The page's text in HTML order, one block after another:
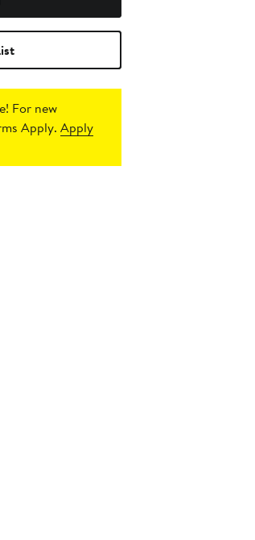
For new
Apply.Apply